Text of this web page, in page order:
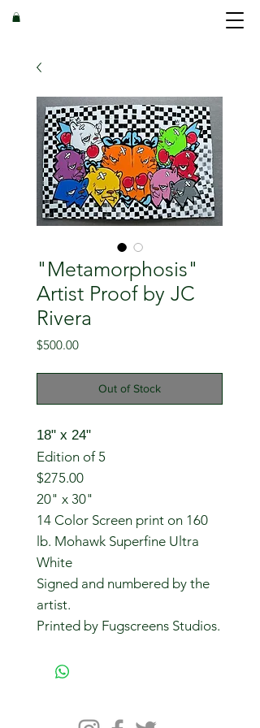
"Metamorphosis"
Artist Proof by JC
Rivera
$500.00Price
Out of Stock
18" x 24"
Edition of 5
$275.00
20" x 30"
14 Color Screen print on 160
lb. Mohawk Superfine Ultra
White
Signed and numbered by the
artist.
Printed by Fugscreens Studios.